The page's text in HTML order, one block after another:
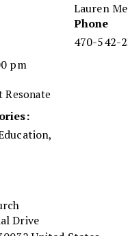
pm
Resonate
,
Lauren
Phone
470-542-
Drive